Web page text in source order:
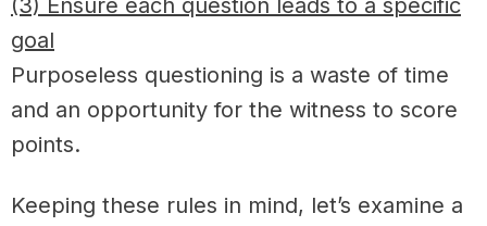
(3) Ensure each question leads to a specific
goal
Purposeless questioning is a waste of time
and an opportunity for the witness to score
points.
Keeping these rules in mind, let’s examine a